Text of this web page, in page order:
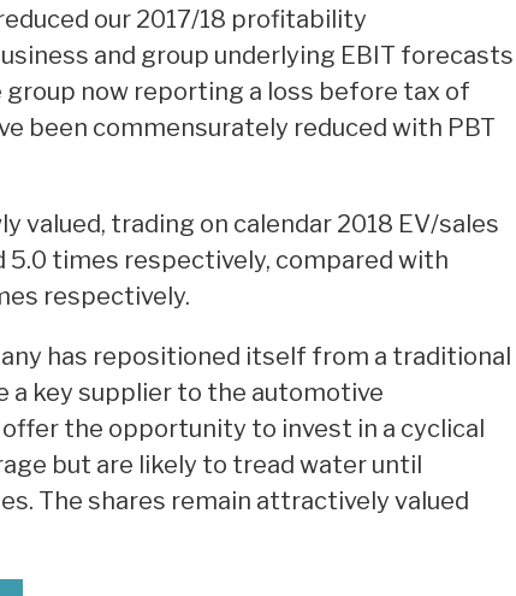
our 2017/18 profitability
and group underlying EBIT forecasts
now reporting a loss before tax of
been commensurately reduced with PBT
valued, trading on calendar 2018 EV/sales
5.0 times respectively, compared with
respectively.
has repositioned itself from a traditional
a key supplier to the automotive
the opportunity to invest in a cyclical
but are likely to tread water until
The shares remain attractively valued